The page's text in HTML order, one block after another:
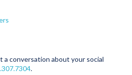
a conversation about your social
.